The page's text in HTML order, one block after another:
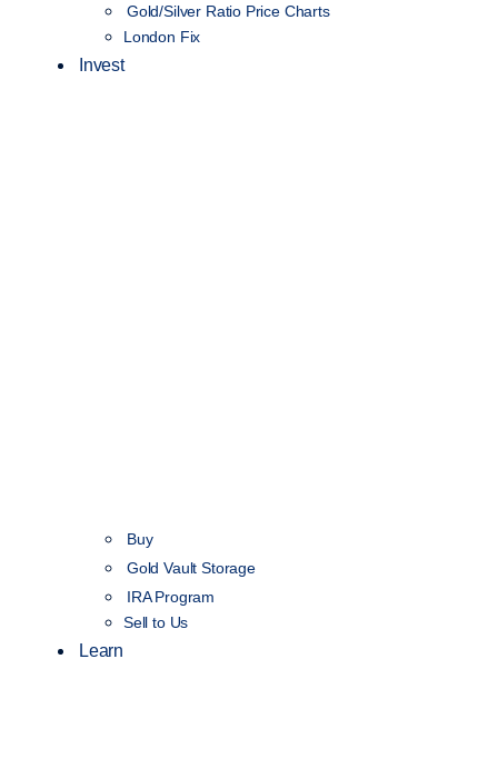
Gold/Silver Ratio Price Charts
London Fix
Invest
Buy
Gold Vault Storage
IRA Program
Sell to Us
Learn